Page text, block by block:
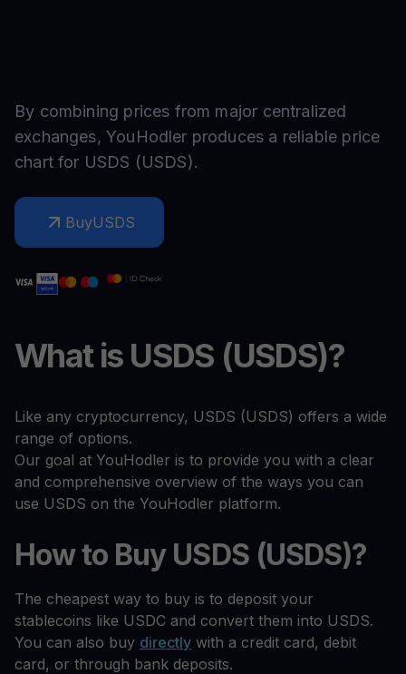
By combining prices from major centralized
exchanges, YouHodler produces a reliable price
chart for USDS (USDS).
BuyUSDS
What is USDS (USDS)?
Like any cryptocurrency, USDS (USDS) offers a wide
range of options.
Our goal at YouHodler is to provide you with a clear
and comprehensive overview of the ways you can
use USDS on the YouHodler platform.
How to Buy USDS (USDS)?
The cheapest way to buy is to deposit your
stablecoins like USDC and convert them into USDS.
You can also buy directly with a credit card, debit
card, or through bank deposits.